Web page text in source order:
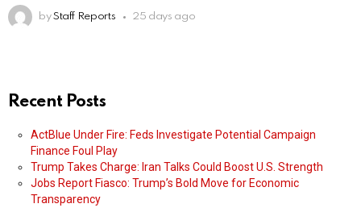
by Staff Reports 25 days ago
Recent Posts
ActBlue Under Fire: Feds Investigate Potential Campaign
Finance Foul Play
Trump Takes Charge: Iran Talks Could Boost U.S. Strength
Jobs Report Fiasco: Trump’s Bold Move for Economic
Transparency